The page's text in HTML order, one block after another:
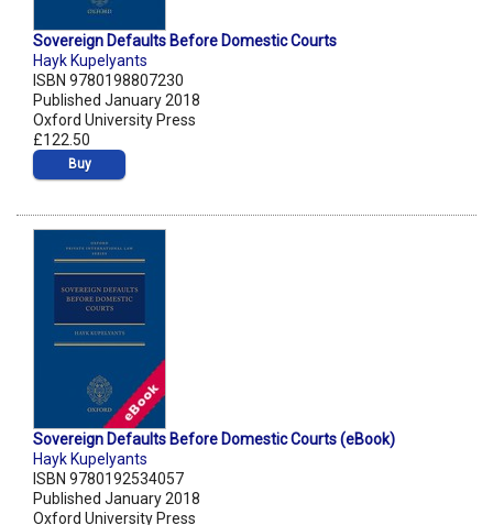
Sovereign Defaults Before Domestic Courts
Hayk Kupelyants
ISBN 9780198807230
Published January 2018
Oxford University Press
£122.50
Buy
Sovereign Defaults Before Domestic Courts (eBook)
Hayk Kupelyants
ISBN 9780192534057
Published January 2018
Oxford University Press